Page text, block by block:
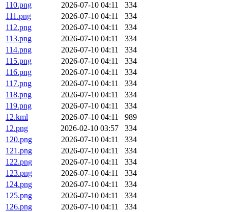
110.png
2026-07-10 04:11
334
111.png
2026-07-10 04:11
334
112.png
2026-07-10 04:11
334
113.png
2026-07-10 04:11
334
114.png
2026-07-10 04:11
334
115.png
2026-07-10 04:11
334
116.png
2026-07-10 04:11
334
117.png
2026-07-10 04:11
334
118.png
2026-07-10 04:11
334
119.png
2026-07-10 04:11
334
12.kml
2026-07-10 04:11
989
12.png
2026-02-10 03:57
334
120.png
2026-07-10 04:11
334
121.png
2026-07-10 04:11
334
122.png
2026-07-10 04:11
334
123.png
2026-07-10 04:11
334
124.png
2026-07-10 04:11
334
125.png
2026-07-10 04:11
334
126.png
2026-07-10 04:11
334